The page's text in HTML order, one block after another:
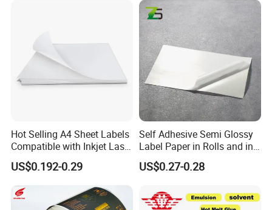
Hot Selling A4 Sheet Labels
Compatible with Inkjet Laser
Printer
US$0.192-0.29
Self Adhesive Semi Glossy
Label Paper in Rolls and in
Sheets
US$0.27-0.28